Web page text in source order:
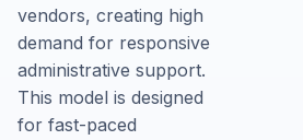
vendors, creating high
demand for responsive
administrative support.
This model is designed
for fast-paced